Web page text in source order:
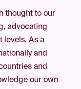
thought to our
advocating
levels. As a
and
and
our own